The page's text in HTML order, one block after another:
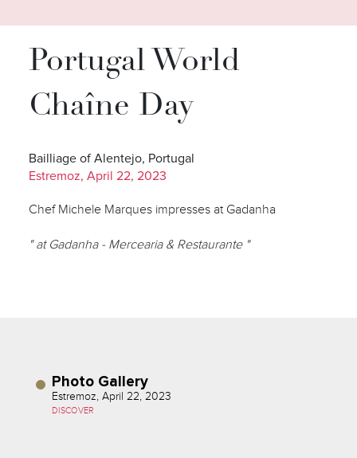
Portugal World
Chaîne Day
Bailliage of Alentejo, Portugal
Estremoz, April 22, 2023
Chef Michele Marques impresses at Gadanha
" at Gadanha - Mercearia & Restaurante "
Photo Gallery
Estremoz, April 22, 2023
DISCOVER